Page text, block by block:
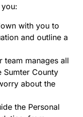
with you to
and outline a
team manages all
Sumter County
about the
the Personal